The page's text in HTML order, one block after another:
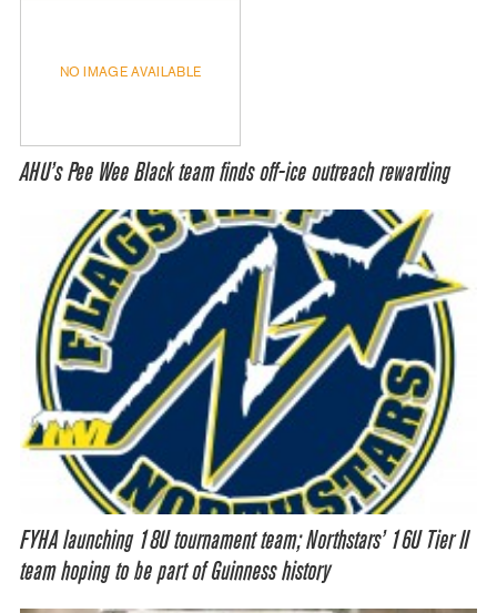
NO IMAGE AVAILABLE
AHU’s Pee Wee Black team finds off-ice outreach rewarding
FYHA launching 18U tournament team; Northstars’ 16U Tier II
team hoping to be part of Guinness history